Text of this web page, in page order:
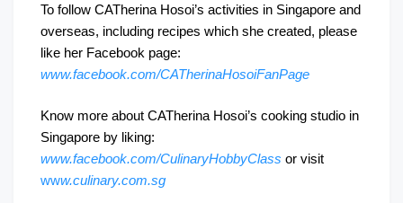
To follow CATherina Hosoi’s activities in Singapore and
overseas, including recipes which she created, please
like her Facebook page:
www.facebook.com/CATherinaHosoiFanPage
Know more about CATherina Hosoi’s cooking studio in
Singapore by liking:
www.facebook.com/CulinaryHobbyClass or visit
www.culinary.com.sg